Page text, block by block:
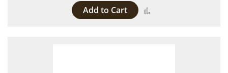
Add to Cart